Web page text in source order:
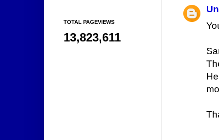
TOTAL PAGEVIEWS
13,823,611